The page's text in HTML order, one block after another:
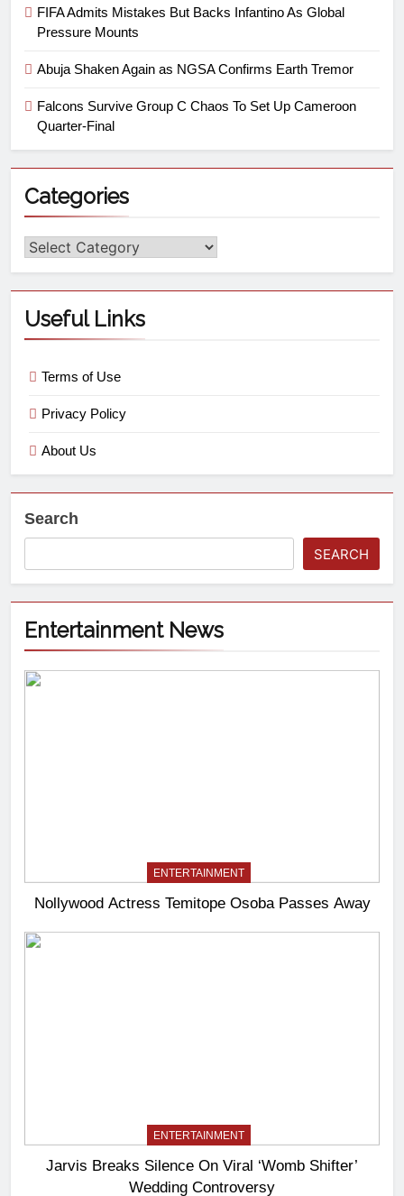
FIFA Admits Mistakes But Backs Infantino As Global
Pressure Mounts
Abuja Shaken Again as NGSA Confirms Earth Tremor
Falcons Survive Group C Chaos To Set Up Cameroon
Quarter-Final
Categories
Useful Links
Terms of Use
Privacy Policy
About Us
Search
SEARCH
Entertainment News
ENTERTAINMENT
Nollywood Actress Temitope Osoba Passes Away
ENTERTAINMENT
Jarvis Breaks Silence On Viral ‘Womb Shifter’
Wedding Controversy